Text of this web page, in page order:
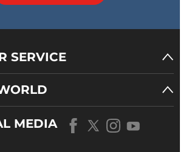
SERVICE
MEDIA